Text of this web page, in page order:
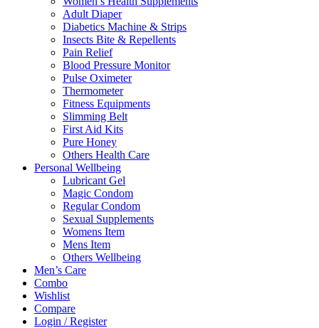
Adult Diaper
Diabetics Machine & Strips
Insects Bite & Repellents
Pain Relief
Blood Pressure Monitor
Pulse Oximeter
Thermometer
Fitness Equipments
Slimming Belt
First Aid Kits
Pure Honey
Others Health Care
Personal Wellbeing
Lubricant Gel
Magic Condom
Regular Condom
Sexual Supplements
Womens Item
Mens Item
Others Wellbeing
Men’s Care
Combo
Wishlist
Compare
Login / Register